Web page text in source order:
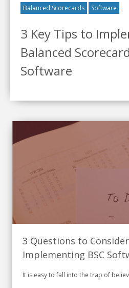
Balanced Scorecards Software
3 Key Tips to
Balanced Scorecard
Software
3 Questions to
Implementing BSC
It is easy to fall into the trap of